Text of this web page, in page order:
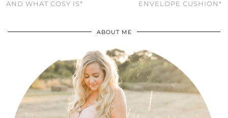
AND WHAT COSY IS*
ENVELOPE CUSHION*
ABOUT ME